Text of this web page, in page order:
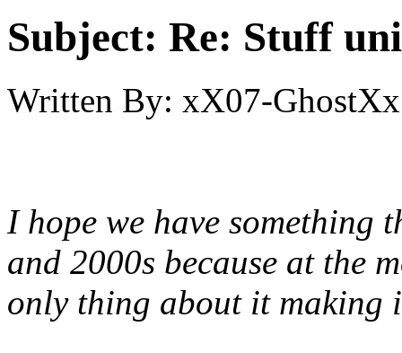
Subject: Re: Stuff
Written By: xX07-GhostXx
I hope we have something
and 2000s because at the
only thing about it making